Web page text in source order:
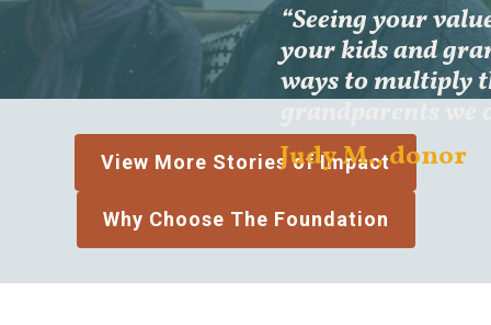
“Seeing your
your kids and
ways to multiply
Judy M., donor
View More Stories of Impact
Why Choose The Foundation